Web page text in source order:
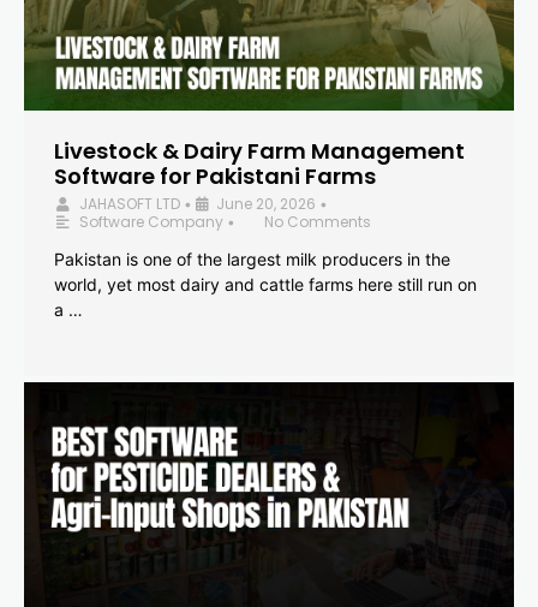
Livestock & Dairy Farm Management
Software for Pakistani Farms
JAHASOFT LTD • June 20, 2026 •
Software Company •
No Comments
Pakistan is one of the largest milk producers in the
world, yet most dairy and cattle farms here still run on
a …